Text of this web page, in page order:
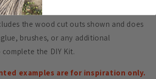
the wood cut outs shown and does
brushes, or any additional
the DIY Kit.
examples are for inspiration only.